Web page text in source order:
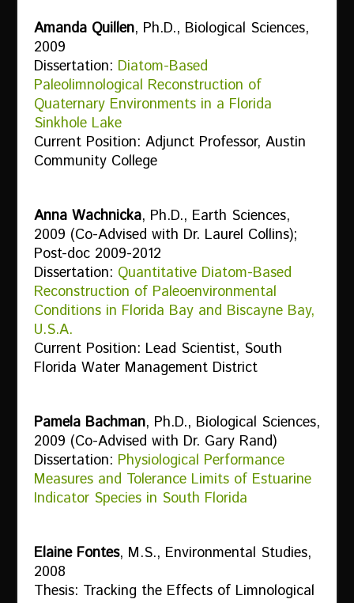
Amanda Quillen, Ph.D., Biological Sciences,
2009
Dissertation: Diatom-Based
Paleolimnological Reconstruction of
Quaternary Environments in a Florida
Sinkhole Lake
Current Position: Adjunct Professor, Austin
Community College
Anna Wachnicka, Ph.D., Earth Sciences,
2009 (Co-Advised with Dr. Laurel Collins);
Post-doc 2009-2012
Dissertation: Quantitative Diatom-Based
Reconstruction of Paleoenvironmental
Conditions in Florida Bay and Biscayne Bay,
U.S.A.
Current Position: Lead Scientist, South
Florida Water Management District
Pamela Bachman, Ph.D., Biological Sciences,
2009 (Co-Advised with Dr. Gary Rand)
Dissertation: Physiological Performance
Measures and Tolerance Limits of Estuarine
Indicator Species in South Florida
Elaine Fontes, M.S., Environmental Studies,
2008
Thesis: Tracking the Effects of Limnological